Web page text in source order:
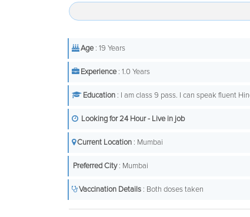
Age: 19 Years
Experience: 1.0 Years
Education : I am class 9 pass. I can speak fluent
Looking for 24 Hour - Live in job
Current Location : Mumbai
Preferred City: Mumbai
Vaccination Details : Both doses taken